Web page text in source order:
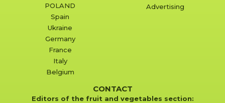
POLAND
Spain
Ukraine
Germany
France
Italy
Belgium
Advertising
CONTACT
Editors of the fruit and vegetables section: